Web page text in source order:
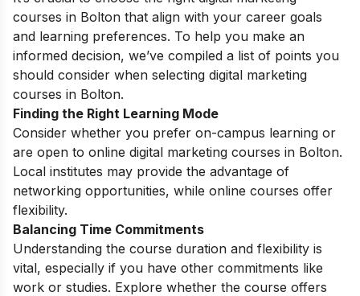
courses in Bolton that align with your career goals
and learning preferences. To help you make an
informed decision, we’ve compiled a list of points you
should consider when selecting digital marketing
courses in Bolton.
Finding the Right Learning Mode
Consider whether you prefer on-campus learning or
are open to online digital marketing courses in Bolton.
Local institutes may provide the advantage of
networking opportunities, while online courses offer
flexibility.
Balancing Time Commitments
Understanding the course duration and flexibility is
vital, especially if you have other commitments like
work or studies. Explore whether the course offers